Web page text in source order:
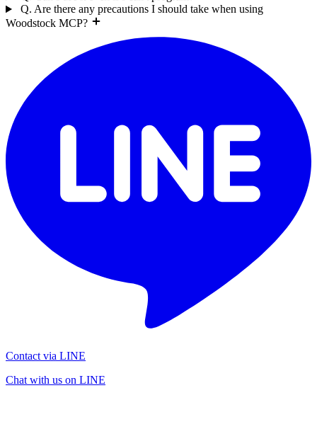
Q. Are there any precautions I should take when using
Woodstock MCP?
Contact via LINE
Chat with us on LINE